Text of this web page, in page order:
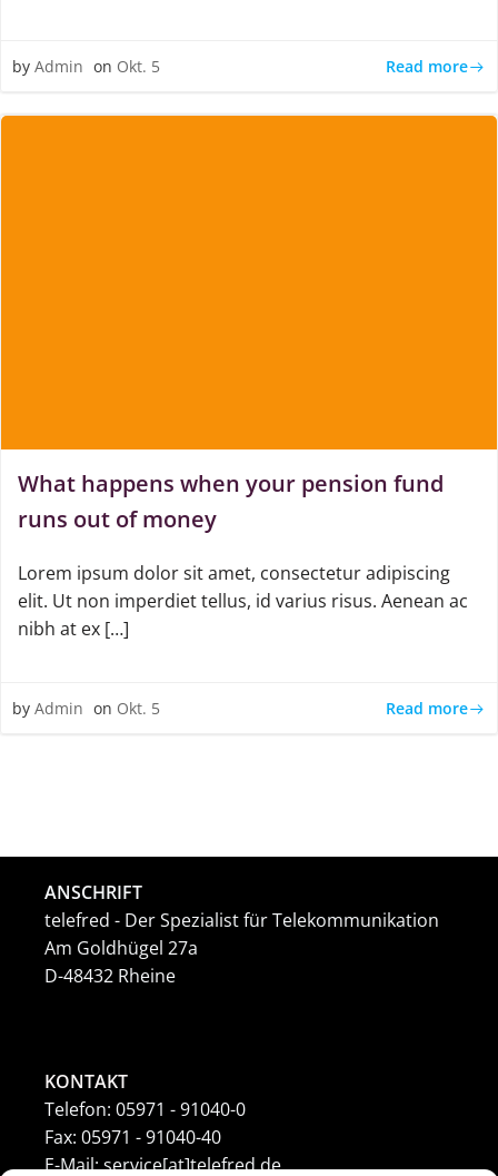
by Admin on Okt. 5 Read more
What happens when your pension fund
runs out of money
Lorem ipsum dolor sit amet, consectetur adipiscing
elit. Ut non imperdiet tellus, id varius risus. Aenean ac
nibh at ex […]
by Admin on Okt. 5 Read more
ANSCHRIFT
telefred - Der Spezialist für Telekommunikation
Am Goldhügel 27a
D-48432 Rheine
KONTAKT
Telefon: 05971 - 91040-0
Fax: 05971 - 91040-40
E-Mail: service[at]telefred.de